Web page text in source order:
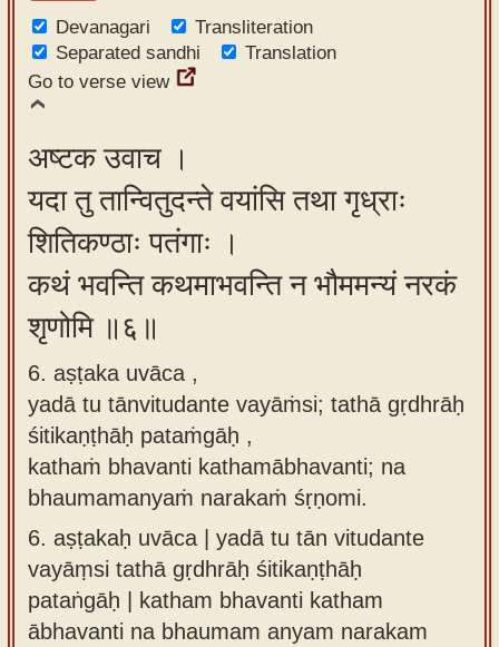
Devanagari
Transliteration
Separated sandhi
Translation
Go to verse view
अष्टक उवाच ।
यदा तु तान्वितुदन्ते वयांसि तथा गृध्राः
शितिकण्ठाः पतंगाः ।
कथं भवन्ति कथमाभवन्ति न भौममन्यं नरकं
शृणोमि ॥६॥
6. aṣṭaka uvāca ,
yadā tu tānvitudante vayāṁsi; tathā gṛdhrāḥ
śitikaṇṭhāḥ pataṁgāḥ ,
kathaṁ bhavanti kathamābhavanti; na
bhaumamanyaṁ narakaṁ śṛṇomi.
6. aṣṭakaḥ uvāca | yadā tu tān vitudante
vayāṃsi tathā gṛdhrāḥ śitikaṇṭhāḥ
pataṅgāḥ | katham bhavanti katham
ābhavanti na bhaumam anyam narakam